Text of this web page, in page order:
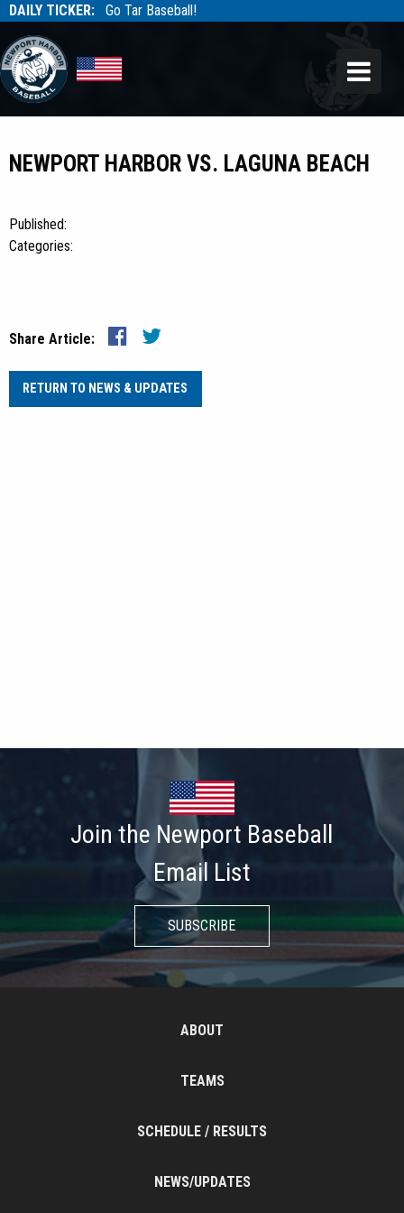
DAILY TICKER: Go Tar Baseball!
Tarbaseball
NEWPORT HARBOR VS. LAGUNA BEACH
Published:
Categories:
Share Article:
RETURN TO NEWS & UPDATES
Join the Newport Baseball
Email List
SUBSCRIBE
ABOUT
TEAMS
SCHEDULE / RESULTS
NEWS/UPDATES